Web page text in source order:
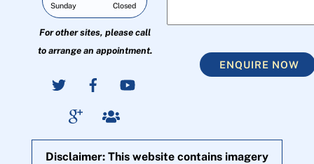
Sunday
Closed
For other sites, please call
to arrange an appointment.
ENQUIRE NOW
Disclaimer: This website contains imagery